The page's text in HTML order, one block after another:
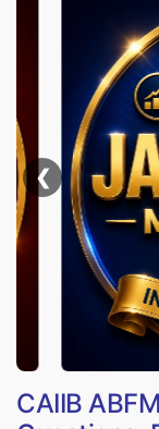
❮
CAIIB